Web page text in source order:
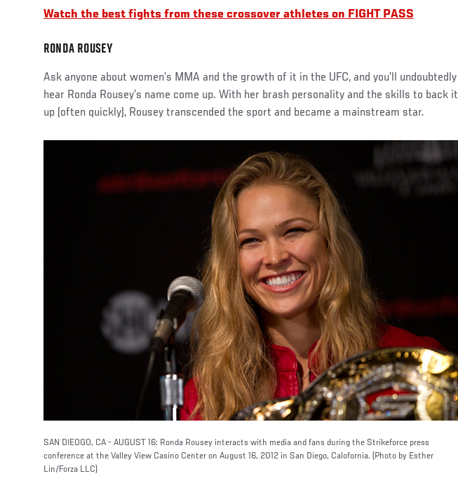
Watch the best fights from these crossover athletes on FIGHT PASS
RONDA ROUSEY
Ask anyone about women’s MMA and the growth of it in the UFC, and you’ll undoubtedly
hear Ronda Rousey’s name come up. With her brash personality and the skills to back it
up (often quickly), Rousey transcended the sport and became a mainstream star.
SAN DIEOGO, CA - AUGUST 16: Ronda Rousey interacts with media and fans during the Strikeforce press
conference at the Valley View Casino Center on August 16, 2012 in San Diego, Calofornia. (Photo by Esther
Lin/Forza LLC)